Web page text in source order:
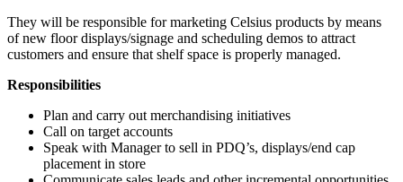
They will be responsible for marketing Celsius products by means
of new floor displays/signage and scheduling demos to attract
customers and ensure that shelf space is properly managed.
Responsibilities
Plan and carry out merchandising initiatives
Call on target accounts
Speak with Manager to sell in PDQ’s, displays/end cap
placement in store